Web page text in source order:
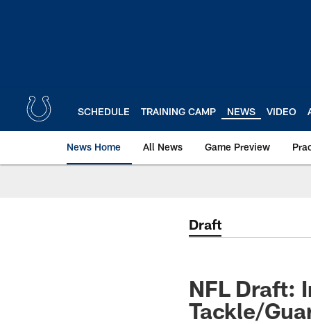
SCHEDULE TRAINING CAMP NEWS VIDEO
News Home All News Game Preview
Draft
NFL Draft:
Tackle/